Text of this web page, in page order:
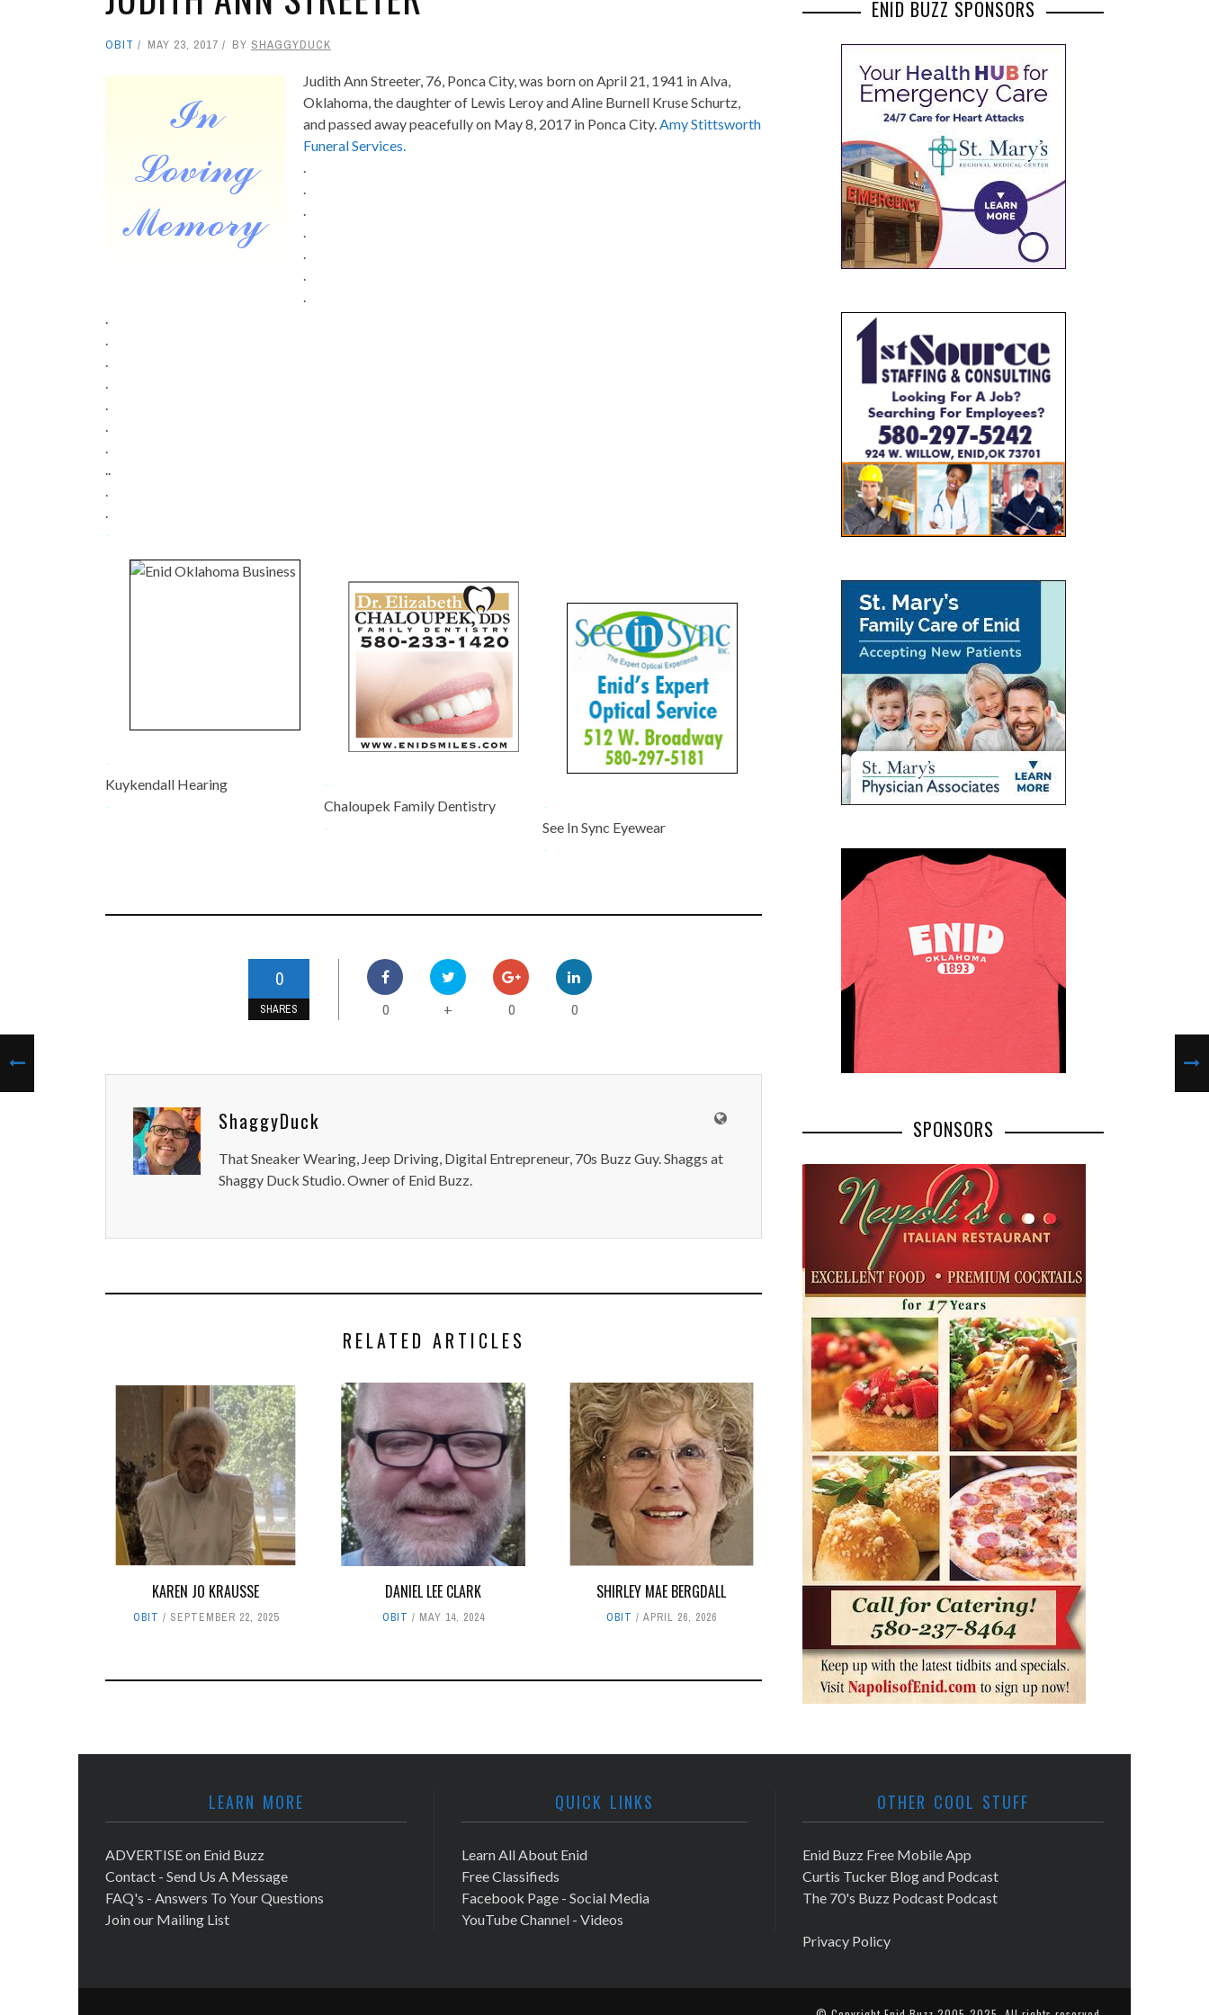
OBIT MAY 23, 2017 BY SHAGGYDUCK
Judith Ann Streeter, 76, Ponca City, was born on April 21, 1941 in Alva,
Oklahoma, the daughter of Lewis Leroy and Aline Burnell Kruse Schurtz,
and passed away peacefully on May 8, 2017 in Ponca City.Amy Stittsworth
Funeral Services.
.
.
.
.
.
.
.
.
.
.
.
.
.
.
..
.
.
-
-
Kuykendall Hearing
-
-
Chaloupek Family Dentistry
-
-
See In Sync Eyewear
-
0
SHARES 0 + 0 0
ShaggyDuck
That Sneaker Wearing, Jeep Driving, Digital Entrepreneur, 70s Buzz Guy. Shaggs at
Shaggy Duck Studio. Owner of Enid Buzz.
RELATED ARTICLES
KAREN JO KRAUSSE
OBIT SEPTEMBER 22, 2025
DANIEL LEE CLARK
OBIT MAY 14, 2024
SHIRLEY MAE BERGDALL
OBIT APRIL 26, 2026
ENID BUZZ SPONSORS
SPONSORS
LEARN MORE
ADVERTISE on Enid Buzz
Contact - Send Us A Message
FAQ's - Answers To Your Questions
Join our Mailing List
QUICK LINKS
Learn All About Enid
Free Classifieds
Facebook Page - Social Media
YouTube Channel - Videos
OTHER COOL STUFF
Enid Buzz Free Mobile App
Curtis Tucker Blog and Podcast
The 70's Buzz Podcast Podcast
Privacy Policy